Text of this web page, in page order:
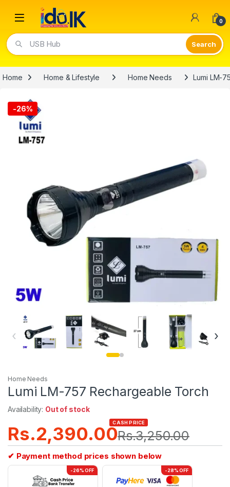
Open 0
USB Hub
Home Home & Lifestyle Home Needs Lumi LM-
-26%
‹ ›
Home Needs
Lumi LM-757 Rechargeable Torch
Availability: Out of stock
Rs.2,390.00
CASH PRICE
Rs.3,250.00
✔ Payment method prices shown below
-26% OFF -28% OFF